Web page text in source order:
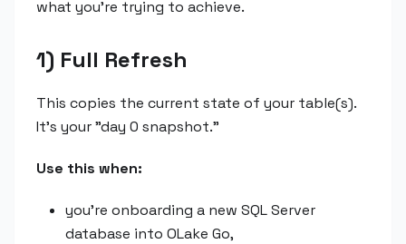
what you're trying to achieve.
1) Full Refresh
This copies the current state of your table(s).
It's your "day 0 snapshot."
Use this when:
you're onboarding a new SQL Server
database into OLake Go,